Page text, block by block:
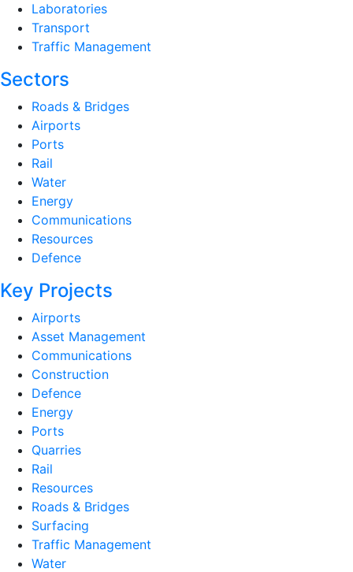
Laboratories
Transport
Traffic Management
Sectors
Roads & Bridges
Airports
Ports
Rail
Water
Energy
Communications
Resources
Defence
Key Projects
Airports
Asset Management
Communications
Construction
Defence
Energy
Ports
Quarries
Rail
Resources
Roads & Bridges
Surfacing
Traffic Management
Water